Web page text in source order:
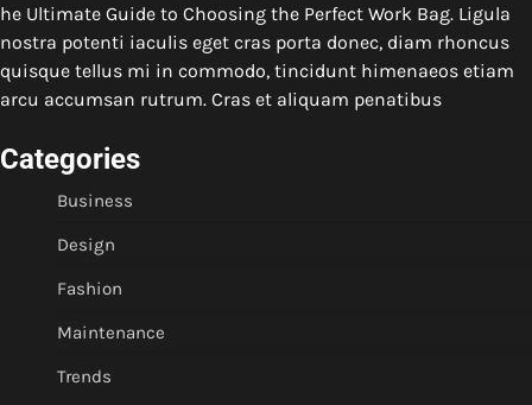
he Ultimate Guide to Choosing the Perfect Work Bag. Ligula
nostra potenti iaculis eget cras porta donec, diam rhoncus
quisque tellus mi in commodo, tincidunt himenaeos etiam
arcu accumsan rutrum. Cras et aliquam penatibus
Categories
Business
Design
Fashion
Maintenance
Trends